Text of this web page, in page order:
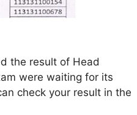
the result of Head
were waiting for its
check your result in the